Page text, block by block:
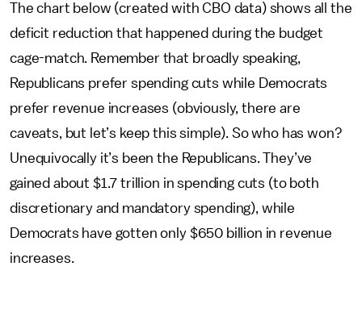
The chart below (created with CBO data) shows all the
deficit reduction that happened during the budget
cage-match. Remember that broadly speaking,
Republicans prefer spending cuts while Democrats
prefer revenue increases (obviously, there are
caveats, but let’s keep this simple). So who has won?
Unequivocally it’s been the Republicans. They’ve
gained about $1.7 trillion in spending cuts (to both
discretionary and mandatory spending), while
Democrats have gotten only $650 billion in revenue
increases.